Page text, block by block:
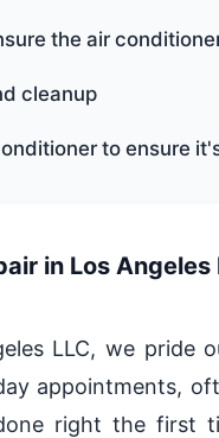
the air
cleanup
to ensure
in Los
LLC, we pride
appointments,
right the first